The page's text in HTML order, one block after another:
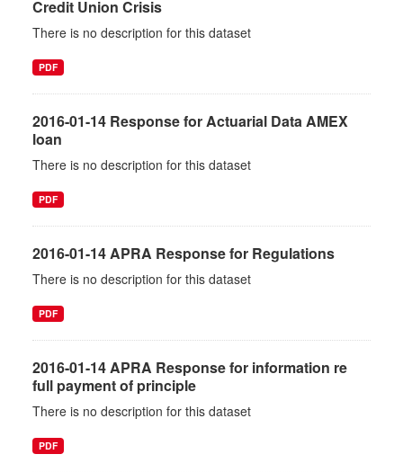
Credit Union Crisis
There is no description for this dataset
PDF
2016-01-14 Response for Actuarial Data AMEX
loan
There is no description for this dataset
PDF
2016-01-14 APRA Response for Regulations
There is no description for this dataset
PDF
2016-01-14 APRA Response for information re
full payment of principle
There is no description for this dataset
PDF